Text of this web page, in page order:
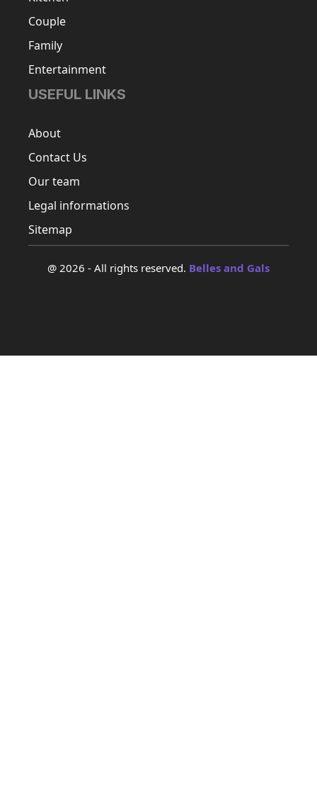
Couple
Family
Entertainment
USEFUL LINKS
About
Contact Us
Our team
Legal informations
Sitemap
@ 2026 - All rights reserved. Belles and Gals